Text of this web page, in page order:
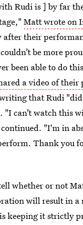
Rudi is ] by far
Matt wrote on
after their
be more
been able to do
a video of their
that Rudi "did
"I can’t watch this
"I'm in
Thank you
whether or not
will result in
keeping it strictly